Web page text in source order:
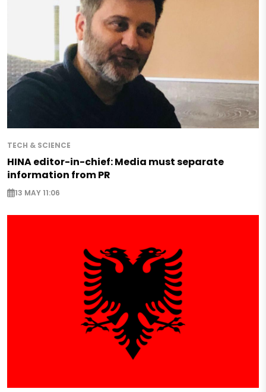
TECH & SCIENCE
HINA editor-in-chief: Media must separate
information from PR
13 MAY 11:06